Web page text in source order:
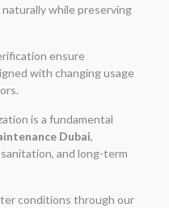
while preserving
ensure
with changing usage
is a fundamental
Dubai,
and long-term
conditions through our